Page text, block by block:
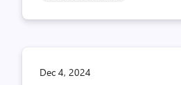
Dec 4, 2024